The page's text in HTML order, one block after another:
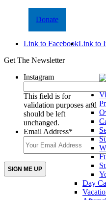
Donate
Link to FacebookLink to
Get The Newsletter
Instagram
This field is for
validation purposes and
should be left
unchanged.
Email Address*
Day